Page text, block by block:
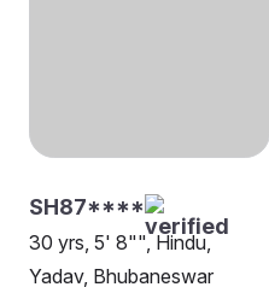
SH87****
30 yrs, 5' 8"", Hindu,
Yadav, Bhubaneswar